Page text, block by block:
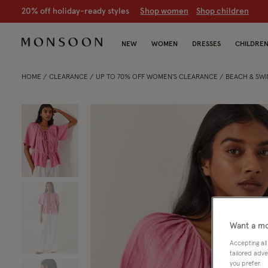
CLEARANCE NOW ON | Up to 70% off Shop women Shop
NEW WOMEN DRESSES CHILDREN
HOME CLEARANCE UP TO 70% OFF WOMEN'S CLEARANCE BEACH &
Want a
Accepting all
tailored
you prefer.